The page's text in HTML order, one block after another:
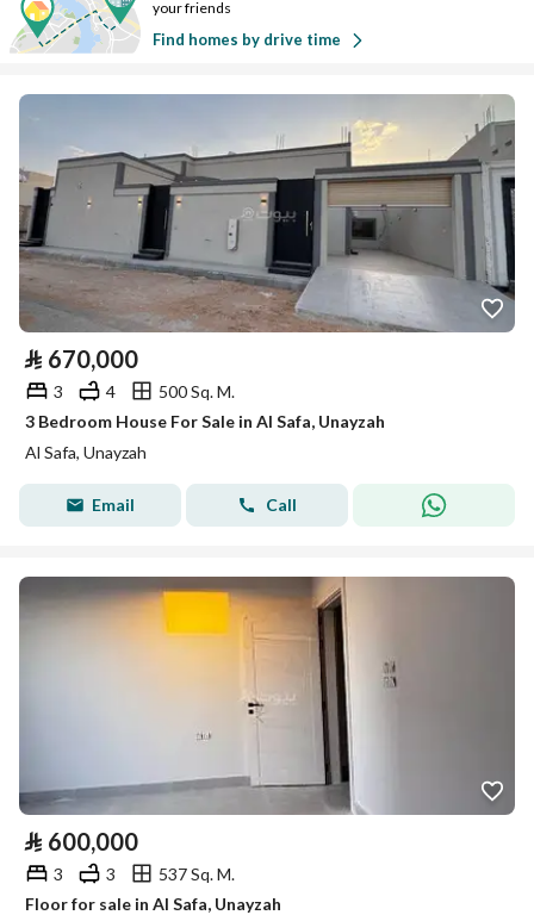
your friends
Find homes by drive time
⃁ 670,000
3 4
500 Sq. M.
3 Bedroom House For Sale in Al Safa, Unayzah
Al Safa, Unayzah
Email Call
⃁ 600,000
3 3
537 Sq. M.
Floor for sale in Al Safa, Unayzah